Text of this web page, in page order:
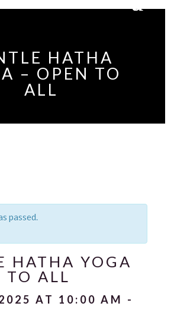
HATHA
– OPEN TO
ALL
passed.
HATHA YOGA
TO ALL
AT 10:00 AM -